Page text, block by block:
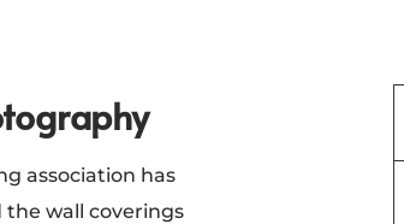
association has
wall coverings